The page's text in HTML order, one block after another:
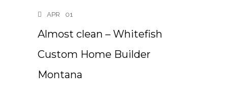
APR 01
Almost clean – Whitefish
Custom Home Builder
Montana